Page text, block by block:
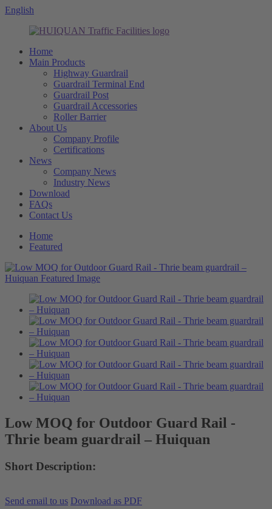
English
Home
Main Products
Highway Guardrail
Guardrail Terminal End
Guardrail Post
Guardrail Accessories
Roller Barrier
About Us
Company Profile
Certifications
News
Company News
Industry News
Download
FAQs
Contact Us
Home
Featured
Low MOQ for Outdoor Guard Rail -
Thrie beam guardrail – Huiquan
Short Description:
Send email to us Download as PDF